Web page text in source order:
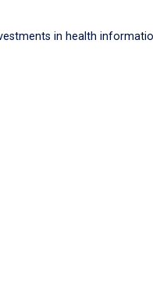
in health